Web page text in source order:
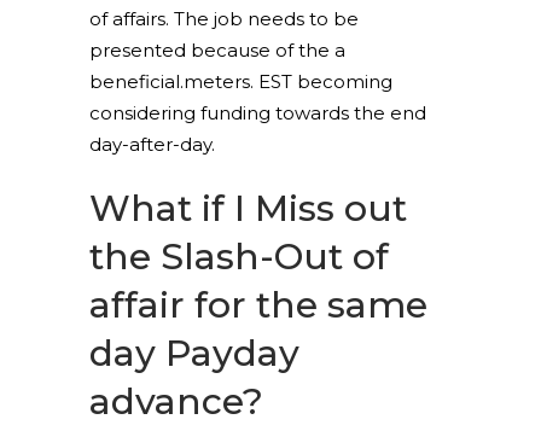
of affairs. The job needs to be
presented because of the a
beneficial.meters. EST becoming
considering funding towards the end
day-after-day.
What if I Miss out
the Slash-Out of
affair for the same
day Payday
advance?